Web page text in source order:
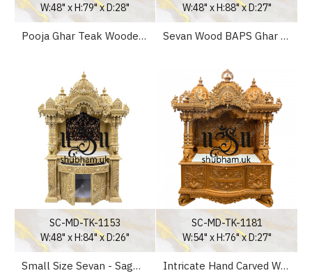
W:48" x H:79" x D:28"
Pooja Ghar Teak Wooden Mandapam for home in UK - Canada - USA
W:48" x H:88" x D:27"
Sevan Wood BAPS Ghar Mandir for Home UK
SC-MD-TK-1153
W:48" x H:84" x D:26"
Small Size Sevan - Sagwan Wooden Mandir UK for Home
SC-MD-TK-1181
W:54" x H:76" x D:27"
Intricate Hand Carved Wooden mandir for Home